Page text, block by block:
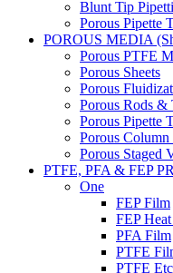
Blunt Tip
Porous Pipette
POROUS MEDIA
Porous PTFE
Porous Sheets
Porous
Porous Rods &
Porous Pipette
Porous Column
Porous Staged
PTFE, PFA & FEP
One
FEP Film
FEP
PFA Film
PTFE
PTFE